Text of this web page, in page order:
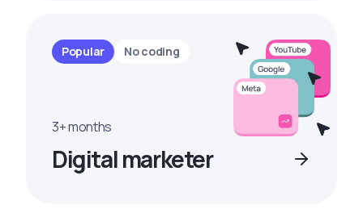
Popular No coding
3+ months
Digital marketer